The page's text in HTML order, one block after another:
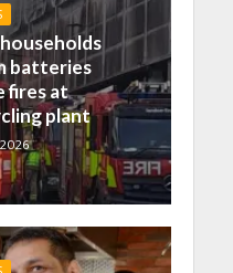
batteries
fires at
plant